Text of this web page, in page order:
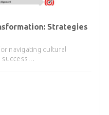
Strategies
navigating cultural
...